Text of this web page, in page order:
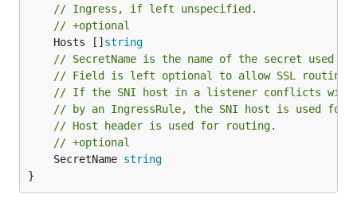
// Ingress, if left unspecified.
// +optional
	Hosts []
string
// SecretName is the name of the secret used
// Field is left optional to allow SSL routing
// If the SNI host in a listener conflicts with
// by an IngressRule, the SNI host is used for
// Host header is used for routing.
// +optional
	SecretName
string
}